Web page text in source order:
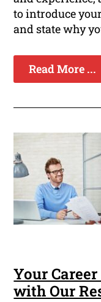
to introduce
and state why
Read More ...
Your
with Our